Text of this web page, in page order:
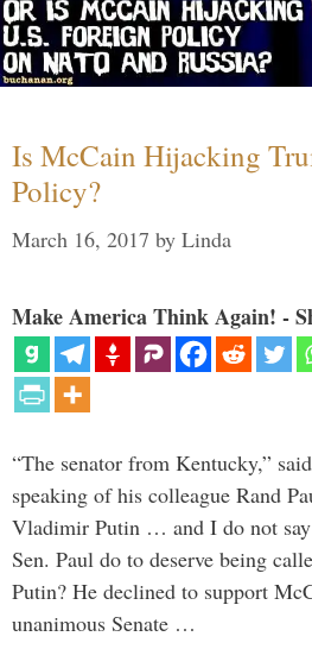
Is McCain Hijacking
Policy?
March 16, 2017 by Linda
Make America Think Again! -
“The senator from Kentucky,”
speaking of his colleague Rand
Vladimir Putin … and I do not
Sen. Paul do to deserve being
Putin? He declined to support
unanimous Senate …